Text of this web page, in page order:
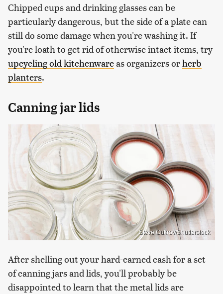
Chipped cups and drinking glasses can be
particularly dangerous, but the side of a plate can
still do some damage when you're washing it. If
you're loath to get rid of otherwise intact items, try
upcycling old kitchenwareas organizers orherb
planters.
Canning jar lids
Steve Cukrov/Shutterstock
After shelling out your hard-earned cash for a set
of canning jars and lids, you'll probably be
disappointed to learn that the metal lids are